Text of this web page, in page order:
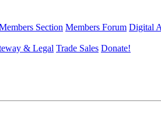
Section Members Forum Digital
& Legal Trade Sales Donate!